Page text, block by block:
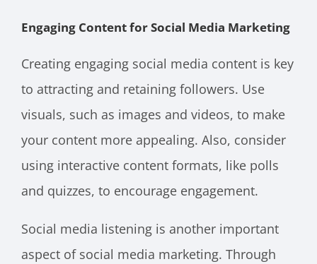
Engaging Content for Social Media Marketing
Creating engaging social media content is key
to attracting and retaining followers. Use
visuals, such as images and videos, to make
your content more appealing. Also, consider
using interactive content formats, like polls
and quizzes, to encourage engagement.
Social media listening is another important
aspect of social media marketing. Through